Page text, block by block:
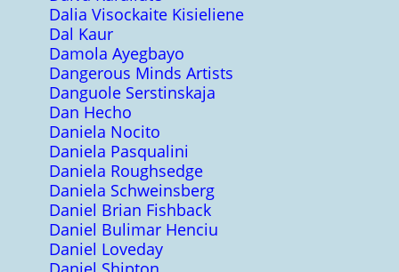
Dalia Visockaite Kisieliene
Dal Kaur
Damola Ayegbayo
Dangerous Minds Artists
Danguole Serstinskaja
Dan Hecho
Daniela Nocito
Daniela Pasqualini
Daniela Roughsedge
Daniela Schweinsberg
Daniel Brian Fishback
Daniel Bulimar Henciu
Daniel Loveday